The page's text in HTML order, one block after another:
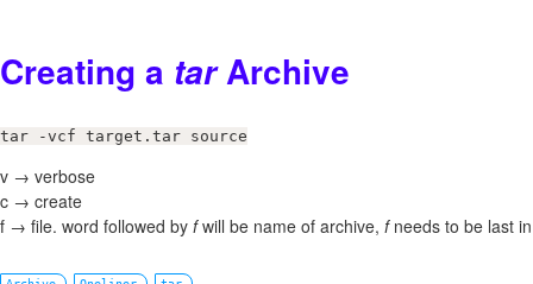
Creating a tarArchive
tar -vcf target.tar source
v → verbose
c → create
f → file. word followed by fwill be name of archive, fneeds to be last